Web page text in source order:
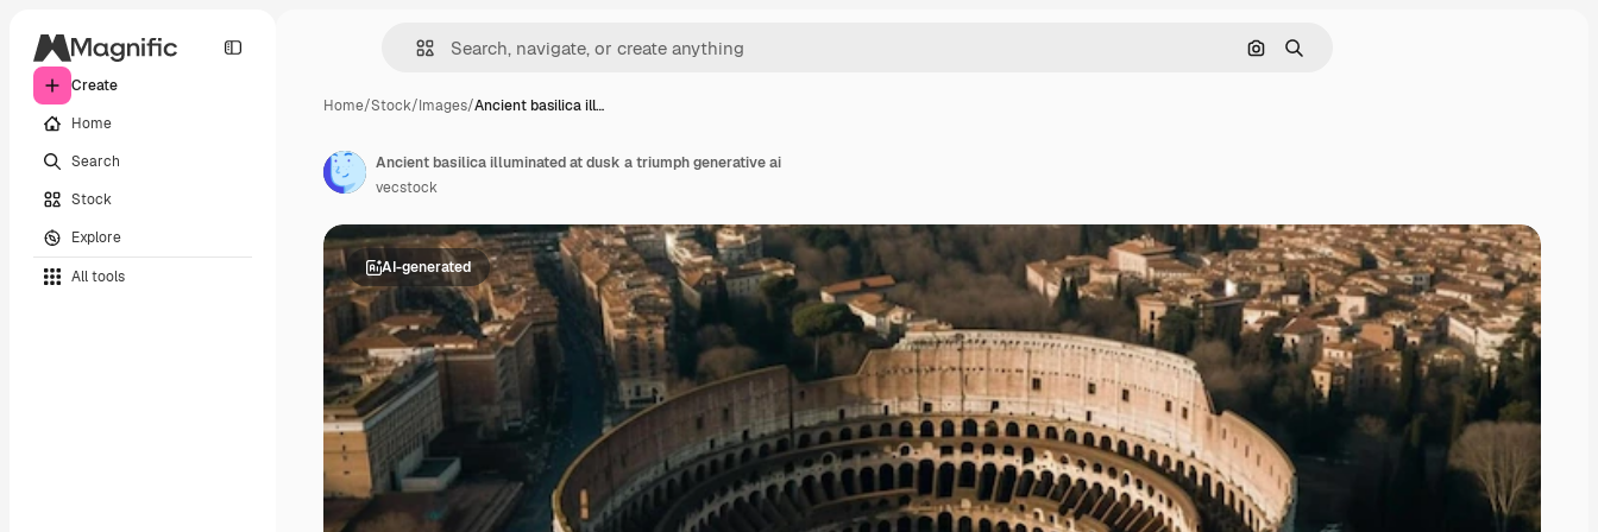
Create
Home
Search
Stock
Explore
All tools
Search by image
Search
Home/Stock/Images/Ancient basilica ill…
AI-generated
Ancient basilica illuminated at dusk a triumph generative ai
vecstock